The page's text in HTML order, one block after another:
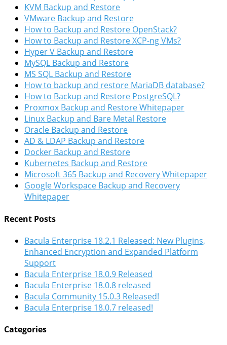
KVM Backup and Restore
VMware Backup and Restore
How to Backup and Restore OpenStack?
How to Backup and Restore XCP-ng VMs?
Hyper V Backup and Restore
MySQL Backup and Restore
MS SQL Backup and Restore
How to backup and restore MariaDB database?
How to Backup and Restore PostgreSQL?
Proxmox Backup and Restore Whitepaper
Linux Backup and Bare Metal Restore
Oracle Backup and Restore
AD & LDAP Backup and Restore
Docker Backup and Restore
Kubernetes Backup and Restore
Microsoft 365 Backup and Recovery Whitepaper
Google Workspace Backup and Recovery
Whitepaper
Recent Posts
Bacula Enterprise 18.2.1 Released: New Plugins,
Enhanced Encryption and Expanded Platform
Support
Bacula Enterprise 18.0.9 Released
Bacula Enterprise 18.0.8 released
Bacula Community 15.0.3 Released!
Bacula Enterprise 18.0.7 released!
Categories